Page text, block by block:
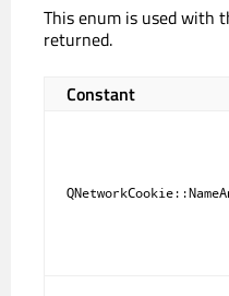
This enum is used with
returned.
Constant